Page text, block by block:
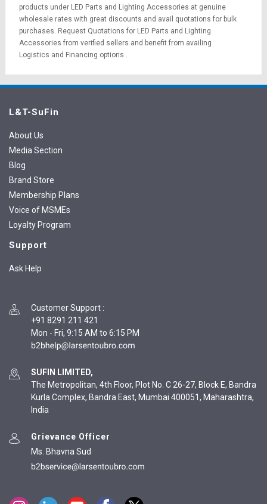
products under LED Parts and Lighting Accessories at genuine
wholesale rates with great discounts and avail quotations for bulk
purchases. Request Quotations for LED Parts and Lighting
Accessories from verified sellers and benefit from availing
Logistics and Financing options .
L&T-SuFin
About Us
Media Section
Blog
Brand Store
Membership Plans
Voice of MSMEs
Loyalty Program
Support
Ask Help
Customer Support :
+91 8291 211 421
Mon - Fri, 9:15 AM to 6:15 PM
SUFIN LIMITED,
The Metropolitan, 4th Floor, Plot No. C 26-27, Block E, Bandra
Kurla Complex, Bandra East, Mumbai 400051, Maharashtra,
India
Grievance Officer
Ms. Bhavna Sud